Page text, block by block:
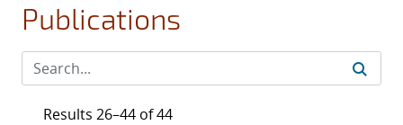
Publications
Results 26–44 of 44